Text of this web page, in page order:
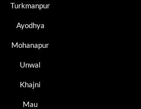
Turkmanpur
Ayodhya
Mohanapur
Unwal
Khajni
Mau